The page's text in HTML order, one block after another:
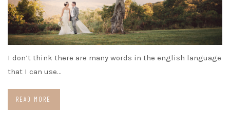
I don’t think there are many words in the english language
that I can use…
READ MORE